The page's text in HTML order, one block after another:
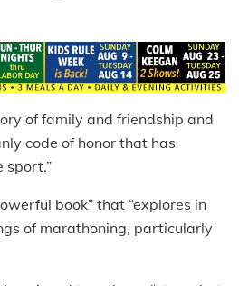
of family and friendship and
code of honor that has
sport.”
book” that “explores in
of marathoning, particularly